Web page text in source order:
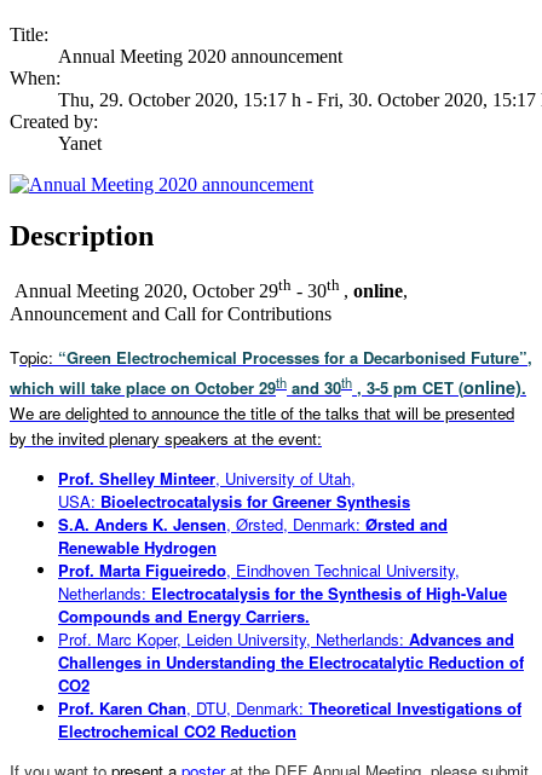
Title:
Annual Meeting 2020 announcement
When:
Thu, 29. October 2020, 15:17 h - Fri, 30. October 2020, 15:17
Created by:
Yanet
Description
Annual Meeting 2020, October 29th - 30th , online,
Announcement and Call for Contributions
Topic: “Green Electrochemical Processes for a Decarbonised Future”,
which will take place on October 29th and 30th , 3-5 pm CET (online).
We are delighted to announce the title of the talks that will be presented
by the invited plenary speakers at the event:
Prof. Shelley Minteer, University of Utah,
USA: Bioelectrocatalysis for Greener Synthesis
S.A. Anders K. Jensen, Ørsted, Denmark: Ørsted and
Renewable Hydrogen
Prof. Marta Figueiredo, Eindhoven Technical University,
Netherlands: Electrocatalysis for the Synthesis of High-Value
Compounds and Energy Carriers.
Prof. Marc Koper, Leiden University, Netherlands: Advances and
Challenges in Understanding the Electrocatalytic Reduction of
CO2
Prof. Karen Chan, DTU, Denmark: Theoretical Investigations of
Electrochemical CO2 Reduction